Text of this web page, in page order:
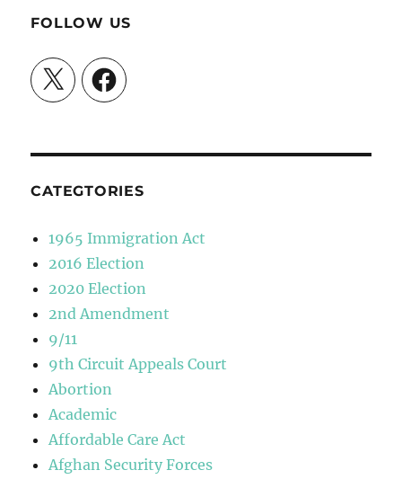
FOLLOW US
X Facebook
CATEGTORIES
1965 Immigration Act
2016 Election
2020 Election
2nd Amendment
9/11
9th Circuit Appeals Court
Abortion
Academic
Affordable Care Act
Afghan Security Forces